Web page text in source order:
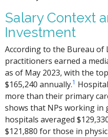
Salary Context
Investment
According to the Bureau of
practitioners earned a
as of May 2023, with the
$165,240 annually.1
more than their primary
shows that NPs working in
hospitals averaged
$121,880 for those in